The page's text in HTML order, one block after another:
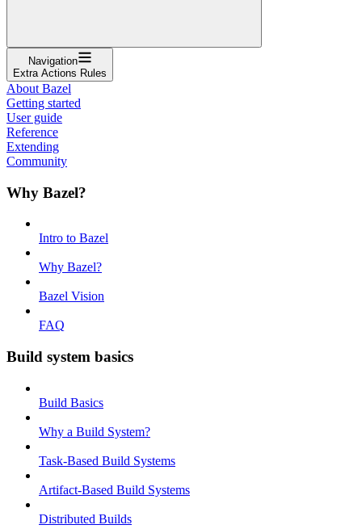
Navigation
Extra Actions Rules
About Bazel
Getting started
User guide
Reference
Extending
Community
Why Bazel?
Intro to Bazel
Why Bazel?
Bazel Vision
FAQ
Build system basics
Build Basics
Why a Build System?
Task-Based Build Systems
Artifact-Based Build Systems
Distributed Builds